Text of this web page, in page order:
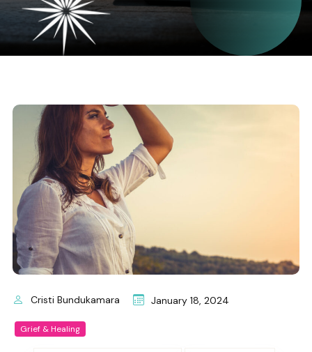
Cristi Bundukamara January 18, 2024
Grief & Healing